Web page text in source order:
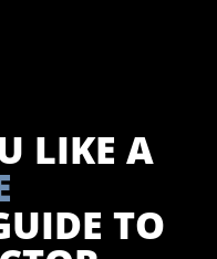
LIKE A
TO